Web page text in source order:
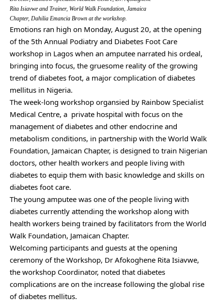
Rita Isiavwe and Trainer, World Walk Foundation, Jamaica
Chapter, Dahilia Emancia Brown at the workshop.
Emotions ran high on Monday, August 20, at the opening
of the 5th Annual Podiatry and Diabetes Foot Care
workshop in Lagos when an amputee narrated his ordeal,
bringing into focus, the gruesome reality of the growing
trend of diabetes foot, a major complication of diabetes
mellitus in Nigeria.
The week-long workshop organsied by Rainbow Specialist
Medical Centre, a private hospital with focus on the
management of diabetes and other endocrine and
metabolism conditions, in partnership with the World Walk
Foundation, Jamaican Chapter, is designed to train Nigerian
doctors, other health workers and people living with
diabetes to equip them with basic knowledge and skills on
diabetes foot care.
The young amputee was one of the people living with
diabetes currently attending the workshop along with
health workers being trained by facilitators from the World
Walk Foundation, Jamaican Chapter.
Welcoming participants and guests at the opening
ceremony of the Workshop, Dr Afokoghene Rita Isiavwe,
the workshop Coordinator, noted that diabetes
complications are on the increase following the global rise
of diabetes mellitus.